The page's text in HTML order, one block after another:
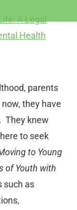
A Legal
Health
parents
they have
They knew
to seek
to Young
of Youth with
such as